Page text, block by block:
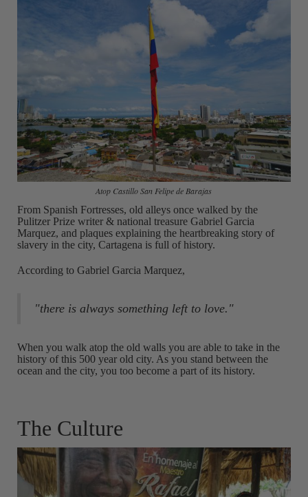
Atop Castillo San Felipe de Barajas
From Spanish Fortresses, old alleys once walked by the
Pulitzer Prize writer & national treasure Gabriel Garcia
Marquez, and plaques explaining the heartbreaking story of
slavery in the city, Cartagena is full of history.
According to Gabriel Garcia Marquez,
"there is always something left to love."
When you walk atop the old walls you are able to take in the
history of this 500 year old city. As you stand between the
ocean and the city, you too become a part of its history.
The Culture